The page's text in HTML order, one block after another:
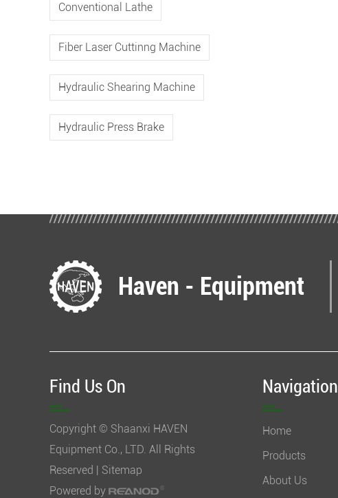
Conventional Lathe
Fiber Laser Cuttinng Machine
Hydraulic Shearing Machine
Hydraulic Press Brake
Haven - Equipment
Find Us On
Copyright © Shaanxi HAVEN
Equipment Co., LTD. All Rights
Reserved | Sitemap
Powered by
Navigation
Home
Products
About Us